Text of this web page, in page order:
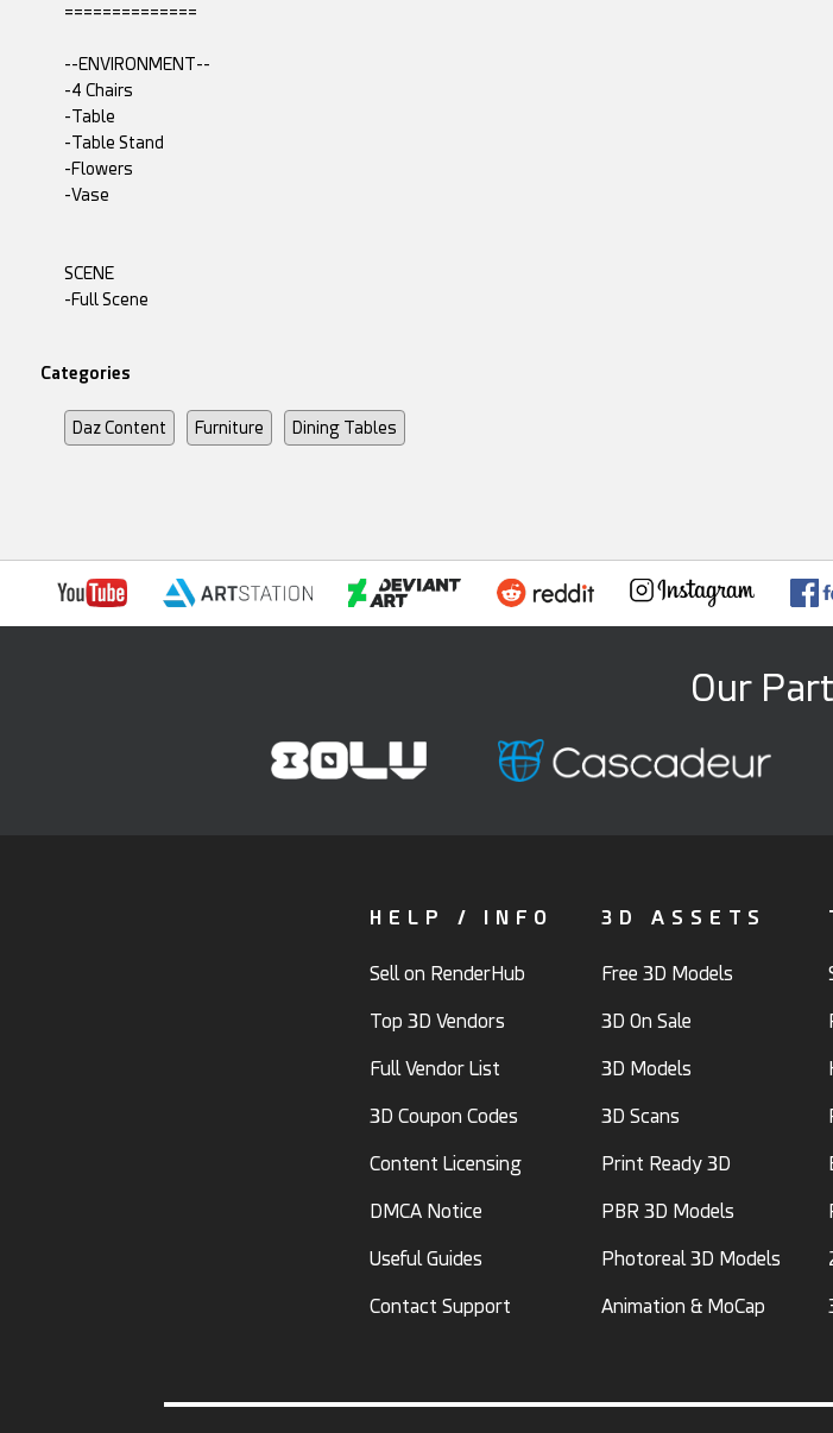
==============
--ENVIRONMENT--
-4 Chairs
-Table
-Table Stand
-Flowers
-Vase
SCENE
-Full Scene
Categories
Daz Content Furniture Dining Tables
Our
HELP / INFO
Sell on RenderHub
Top 3D Vendors
Full Vendor List
3D Coupon Codes
Content Licensing
DMCA Notice
Useful Guides
Contact Support
3D ASSETS
Free 3D Models
3D On Sale
3D Models
3D Scans
Print Ready 3D
PBR 3D Models
Photoreal 3D Models
Animation & MoCap